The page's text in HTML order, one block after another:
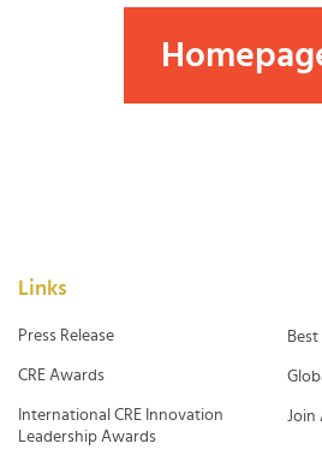
Links
Press Release
CRE Awards
International CRE Innovation
Leadership Awards
Join